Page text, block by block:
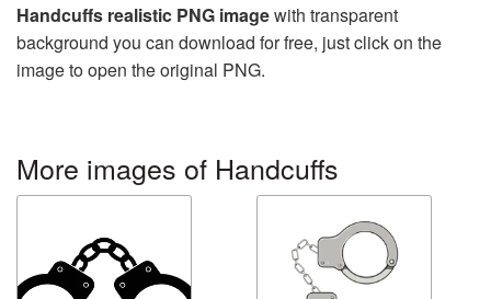
Handcuffs realistic PNG imagewith transparent
background you can download for free, just click on the
image to open the original PNG.
More images of Handcuffs